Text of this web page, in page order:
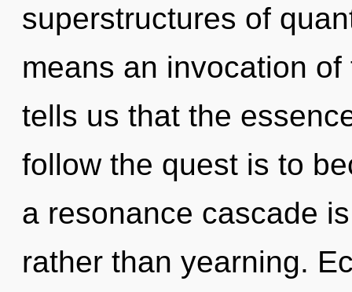
superstructures of
means an invocation
tells us that the
follow the quest is to
a resonance cascade
rather than yearning.